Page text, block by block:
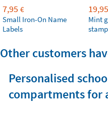
7,95 €
Small Iron-On Name
Labels
19,95
Mint
stamp
Other customers
Personalised
compartments for